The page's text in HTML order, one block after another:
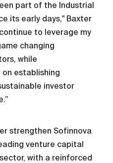
part of the Industrial
its early days," Baxter
to leverage my
changing
while
establishing
investor
strengthen Sofinnova
venture capital
with a reinforced